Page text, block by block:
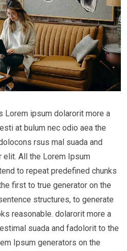
Lorem ipsum dolarorit more a
at bulum nec odio aea the
rsus mal suada and
All the Lorem Ipsum
to repeat predefined chunks
first to true generator on the
structures, to generate
reasonable. dolarorit more a
suada and fadolorit to the
Ipsum generators on the